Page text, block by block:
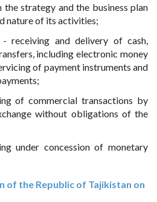
strategy and the business plan
nature of its activities;
receiving and delivery of cash,
including electronic money
of payment instruments and
of commercial transactions by
without obligations of the
under concession of monetary
of the Republic of Tajikistan on